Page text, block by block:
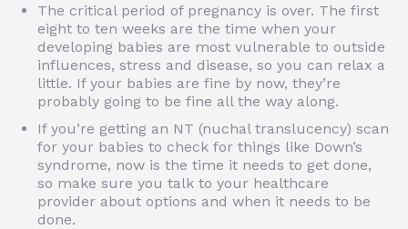
The critical period of pregnancy is over. The first
eight to ten weeks are the time when your
developing babies are most vulnerable to outside
influences, stress and disease, so you can relax a
little. If your babies are fine by now, they’re
probably going to be fine all the way along.
If you’re getting an NT (nuchal translucency) scan
for your babies to check for things like Down’s
syndrome, now is the time it needs to get done,
so make sure you talk to your healthcare
provider about options and when it needs to be
done.